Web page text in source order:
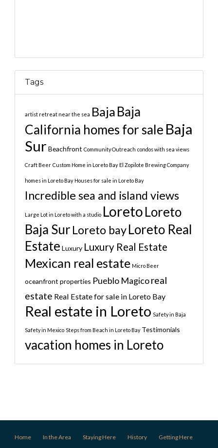
Tags
artist retreat near the sea Baja Baja
California homes for sale Baja
Sur Beachfront Community Outreach condos with sea views
Craft Beer Custom Home in Loreto Bay El Zopilote Brewing Company
homes in Loreto Bay Houses for sale in Loreto Bay
Incredible sea and island views
Large Lot in Loreto with a studio LoretoLoreto
Baja Sur Loreto bayLoreto Real
Estate Luxury Luxury Real Estate
Mexican real estate Micro Beer
oceanfront properties Pueblo Magicoreal
estate Real Estate for sale in Loreto Bay
Real estate in Loreto Safety in Baja
Safety in Mexico Steps from Beach in Loreto Bay Testimonials
vacation homes in Loreto
Home In the Area Staying Here History Getting Here